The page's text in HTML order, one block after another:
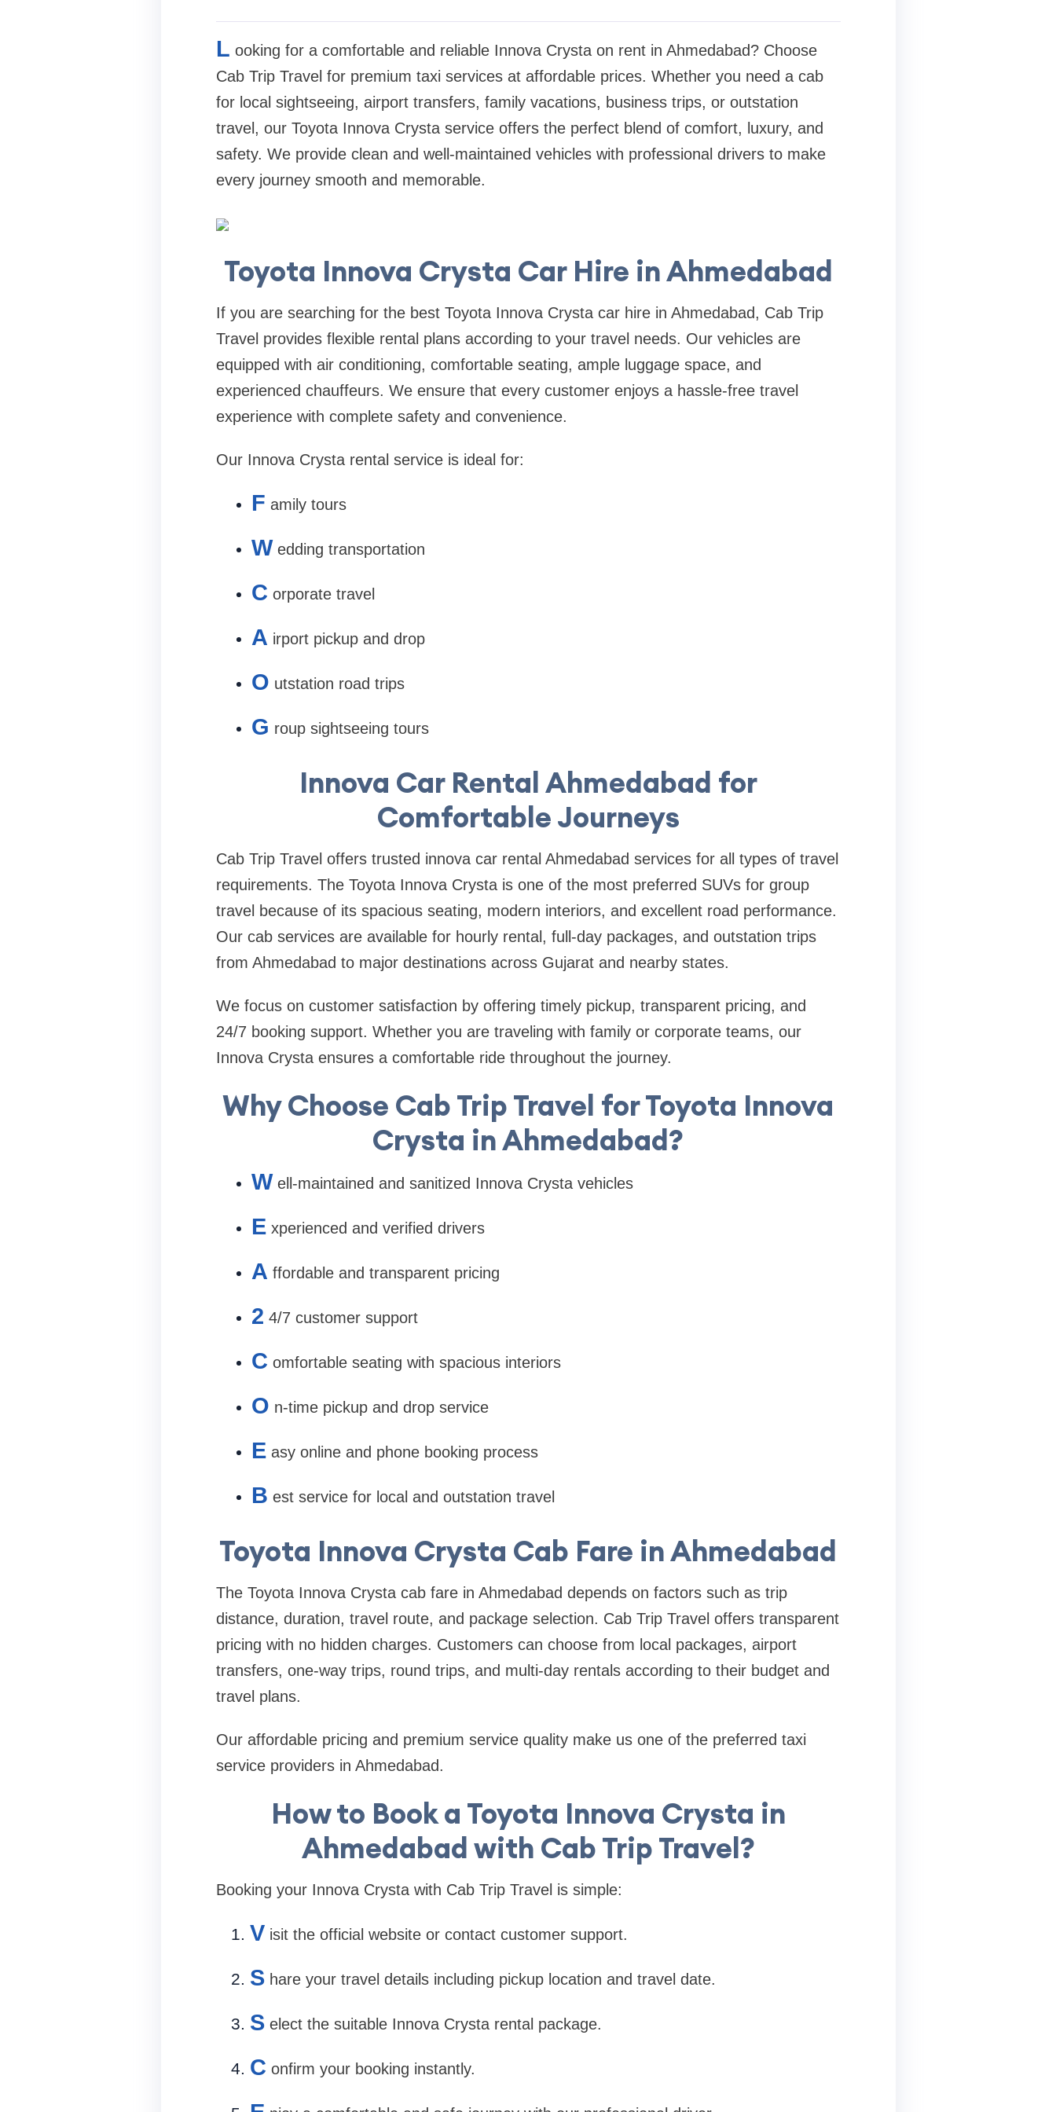
L ooking for a comfortable and reliable Innova Crysta on rent in Ahmedabad? Choose
Cab Trip Travel for premium taxi services at affordable prices. Whether you need a cab
for local sightseeing, airport transfers, family vacations, business trips, or outstation
travel, our Toyota Innova Crysta service offers the perfect blend of comfort, luxury, and
safety. We provide clean and well-maintained vehicles with professional drivers to make
every journey smooth and memorable.
Toyota Innova Crysta Car Hire in Ahmedabad
If you are searching for the best Toyota Innova Crysta car hire in Ahmedabad, Cab Trip
Travel provides flexible rental plans according to your travel needs. Our vehicles are
equipped with air conditioning, comfortable seating, ample luggage space, and
experienced chauffeurs. We ensure that every customer enjoys a hassle-free travel
experience with complete safety and convenience.
Our Innova Crysta rental service is ideal for:
F amily tours
W edding transportation
C orporate travel
A irport pickup and drop
O utstation road trips
G roup sightseeing tours
Innova Car Rental Ahmedabad for
Comfortable Journeys
Cab Trip Travel offers trusted innova car rental Ahmedabad services for all types of travel
requirements. The Toyota Innova Crysta is one of the most preferred SUVs for group
travel because of its spacious seating, modern interiors, and excellent road performance.
Our cab services are available for hourly rental, full-day packages, and outstation trips
from Ahmedabad to major destinations across Gujarat and nearby states.
We focus on customer satisfaction by offering timely pickup, transparent pricing, and
24/7 booking support. Whether you are traveling with family or corporate teams, our
Innova Crysta ensures a comfortable ride throughout the journey.
Why Choose Cab Trip Travel for Toyota Innova
Crysta in Ahmedabad?
W ell-maintained and sanitized Innova Crysta vehicles
E xperienced and verified drivers
A ffordable and transparent pricing
2 4/7 customer support
C omfortable seating with spacious interiors
O n-time pickup and drop service
E asy online and phone booking process
B est service for local and outstation travel
Toyota Innova Crysta Cab Fare in Ahmedabad
The Toyota Innova Crysta cab fare in Ahmedabad depends on factors such as trip
distance, duration, travel route, and package selection. Cab Trip Travel offers transparent
pricing with no hidden charges. Customers can choose from local packages, airport
transfers, one-way trips, round trips, and multi-day rentals according to their budget and
travel plans.
Our affordable pricing and premium service quality make us one of the preferred taxi
service providers in Ahmedabad.
How to Book a Toyota Innova Crysta in
Ahmedabad with Cab Trip Travel?
Booking your Innova Crysta with Cab Trip Travel is simple:
V isit the official website or contact customer support.
S hare your travel details including pickup location and travel date.
S elect the suitable Innova Crysta rental package.
C onfirm your booking instantly.